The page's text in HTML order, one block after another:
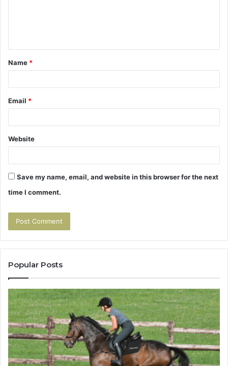
t
*
Name *
Email *
Website
Save my name, email, and website in this browser for the next
time I comment.
Popular Posts